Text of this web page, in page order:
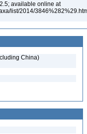
available online at
list/2014/
China)